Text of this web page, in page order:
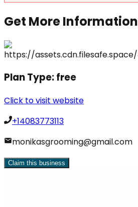
Get More Information
Plan Type:free
Click to visit website
+14083773113
monikasgrooming@gmail.com
Claim this business